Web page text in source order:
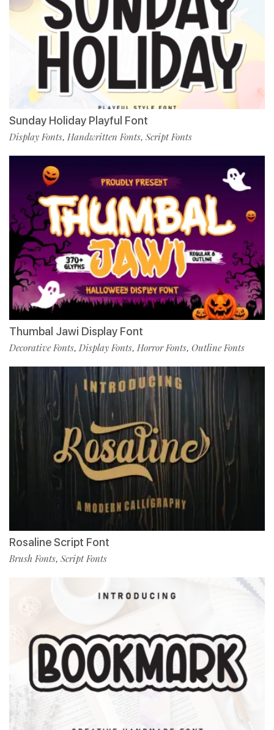
Sunday Holiday Playful Font
Display Fonts, Handwritten Fonts, Script Fonts
Thumbal Jawi Display Font
Decorative Fonts, Display Fonts, Horror Fonts, Outline Fonts
Rosaline Script Font
Brush Fonts, Script Fonts